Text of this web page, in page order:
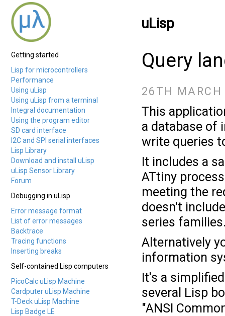
uLisp
Getting started
Lisp for microcontrollers
Performance
Using uLisp
Using uLisp from a terminal
Integral documentation
Using the program editor
SD card interface
I2C and SPI serial interfaces
Lisp Library
Download and install uLisp
uLisp Sensor Library
Forum
Debugging in uLisp
Error message format
List of error messages
Backtrace
Tracing functions
Inserting breaks
Self-contained Lisp computers
PicoCalc uLisp Machine
Cardputer uLisp Machine
T-Deck uLisp Machine
Lisp Badge LE
Query
26TH
This
a database of
write queries
It includes a
ATtiny
meeting the
doesn't
series
Alternatively
information
It's a
several Lisp
"ANSI